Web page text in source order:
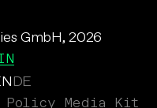
DE
GmbH, 2026
Policy Media Kit